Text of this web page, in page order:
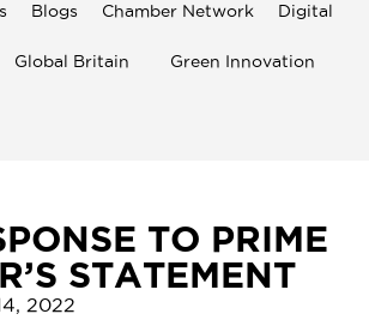
Blogs Chamber Network Digital
Global Britain Green Innovation
TO PRIME
STATEMENT
2022